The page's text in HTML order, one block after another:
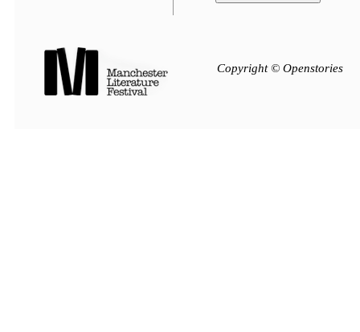
Copyright © Openstories